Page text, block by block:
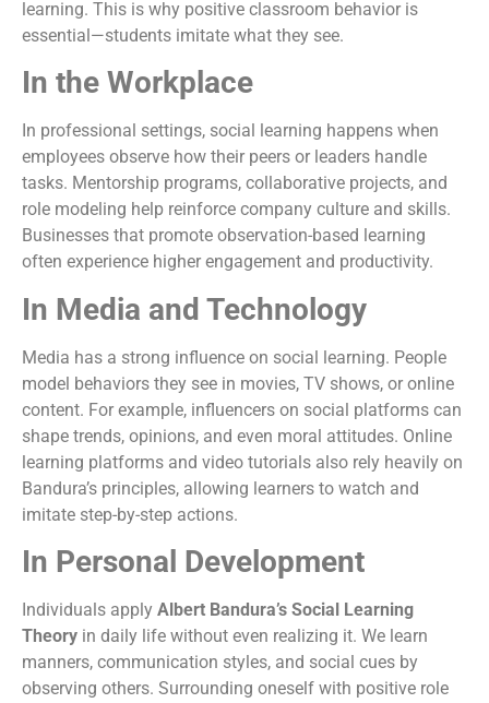
learning. This is why positive classroom behavior is
essential—students imitate what they see.
In the Workplace
In professional settings, social learning happens when
employees observe how their peers or leaders handle
tasks. Mentorship programs, collaborative projects, and
role modeling help reinforce company culture and skills.
Businesses that promote observation-based learning
often experience higher engagement and productivity.
In Media and Technology
Media has a strong influence on social learning. People
model behaviors they see in movies, TV shows, or online
content. For example, influencers on social platforms can
shape trends, opinions, and even moral attitudes. Online
learning platforms and video tutorials also rely heavily on
Bandura’s principles, allowing learners to watch and
imitate step-by-step actions.
In Personal Development
Individuals apply Albert Bandura’s Social Learning
Theory in daily life without even realizing it. We learn
manners, communication styles, and social cues by
observing others. Surrounding oneself with positive role